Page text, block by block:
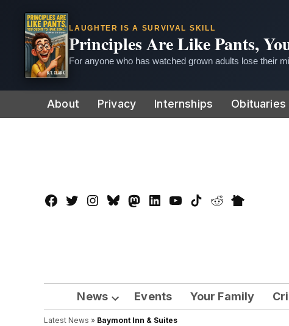
LAUGHTER IS A SURVIVAL SKILL
Principles Are Like Pants,
For anyone who has watched grown adults lose their
to
About Privacy Internships Obituaries
Facebook
TwitterInstagram
BlueskyMastadon
LinkedInYouTube
TikTokRedditNextdoor
News
Open
dropdown
Events Your Family
Latest News » Baymont Inn & Suites